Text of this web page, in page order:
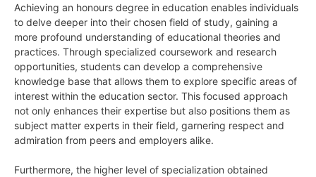
Achieving an honours degree in education enables individuals
to delve deeper into their chosen field of study, gaining a
more profound understanding of educational theories and
practices. Through specialized coursework and research
opportunities, students can develop a comprehensive
knowledge base that allows them to explore specific areas of
interest within the education sector. This focused approach
not only enhances their expertise but also positions them as
subject matter experts in their field, garnering respect and
admiration from peers and employers alike.
Furthermore, the higher level of specialization obtained